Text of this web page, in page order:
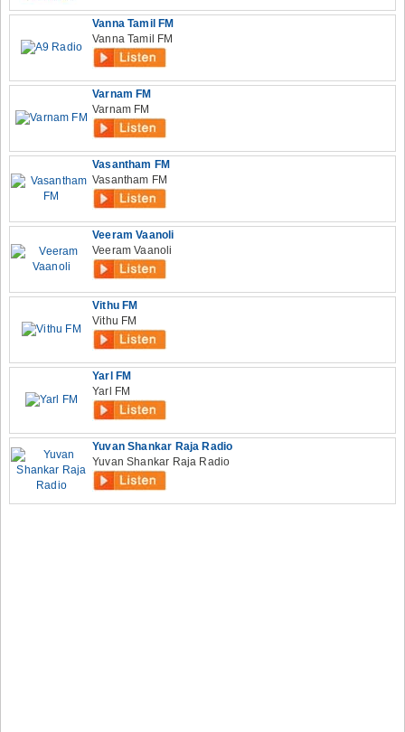
Vanna Tamil FM
Vanna Tamil FM
Varnam FM
Varnam FM
Vasantham FM
Vasantham FM
Veeram Vaanoli
Veeram Vaanoli
Vithu FM
Vithu FM
Yarl FM
Yarl FM
Yuvan Shankar Raja Radio
Yuvan Shankar Raja Radio